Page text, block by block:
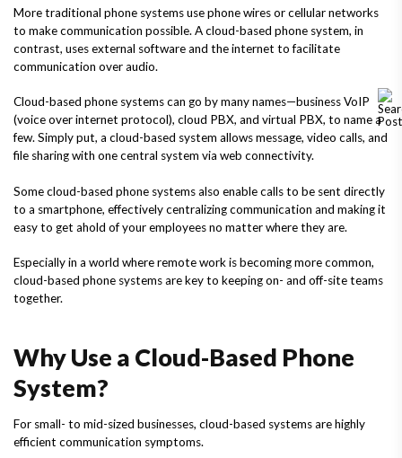
More traditional phone systems use phone wires or cellular networks
to make communication possible. A cloud-based phone system, in
contrast, uses external software and the internet to facilitate
communication over audio.
Cloud-based phone systems can go by many names—business VoIP
(voice over internet protocol), cloud PBX, and virtual PBX, to name a
few. Simply put, a cloud-based system allows message, video calls, and
file sharing with one central system via web connectivity.
Some cloud-based phone systems also enable calls to be sent directly
to a smartphone, effectively centralizing communication and making it
easy to get ahold of your employees no matter where they are.
Especially in a world where remote work is becoming more common,
cloud-based phone systems are key to keeping on- and off-site teams
together.
Why Use a Cloud-Based Phone
System?
For small- to mid-sized businesses, cloud-based systems are highly
efficient communication symptoms.